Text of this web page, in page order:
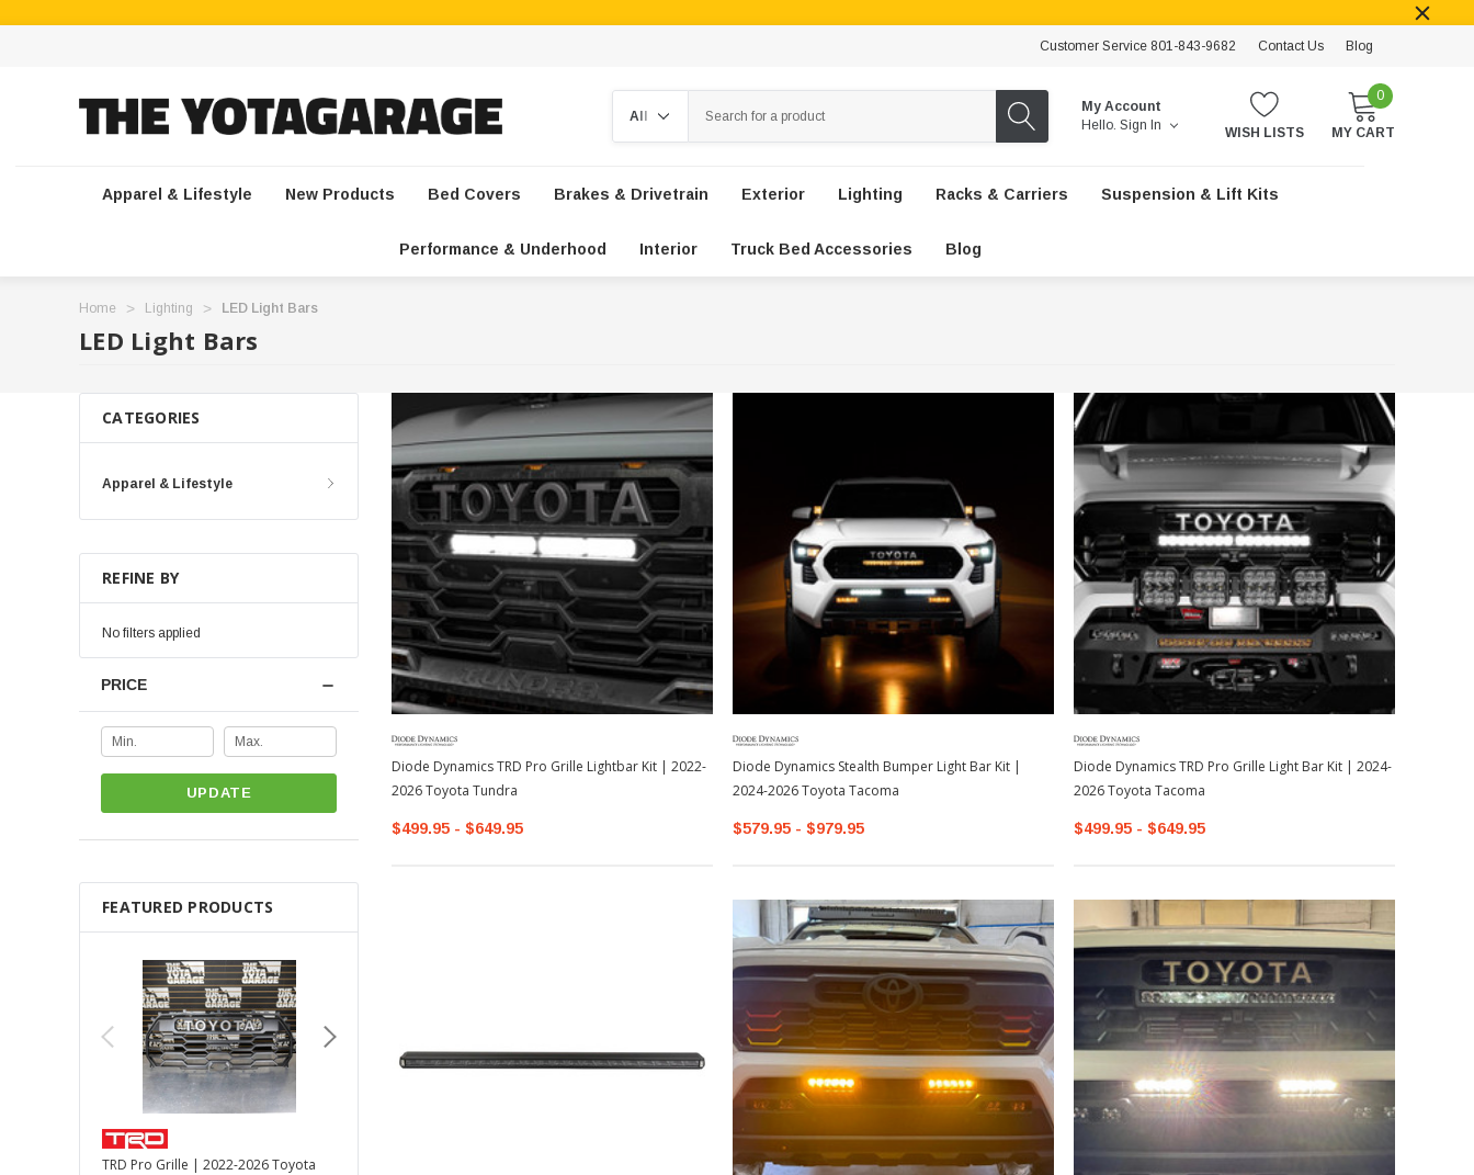
Customer Service 801-843-9682 Contact Us Blog
My Account
Hello. Sign In WISH LISTS
0
MY CART
Apparel & Lifestyle New Products Bed Covers Brakes & Drivetrain Exterior Lighting Racks & Carriers Suspension & Lift Kits
Performance & Underhood Interior Truck Bed Accessories Blog
Home Lighting LED Light Bars
LED Light Bars
CATEGORIES
Apparel & Lifestyle
REFINE BY
No filters applied
PRICE
UPDATE
FEATURED PRODUCTS
TRD Pro Grille | 2022-2026 Toyota
Toyota OEM Exhaust Tip - Chrome
Diode Dynamics TRD Pro Grille Lightbar Kit | 2022-
2026 Toyota Tundra
$499.95 - $649.95
Diode Dynamics Stealth Bumper Light Bar Kit |
2024-2026 Toyota Tacoma
$579.95 - $979.95
Diode Dynamics TRD Pro Grille Light Bar Kit | 2024-
2026 Toyota Tacoma
$499.95 - $649.95